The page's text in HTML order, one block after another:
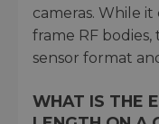
cameras. While
frame RF
sensor format
WHAT IS THE